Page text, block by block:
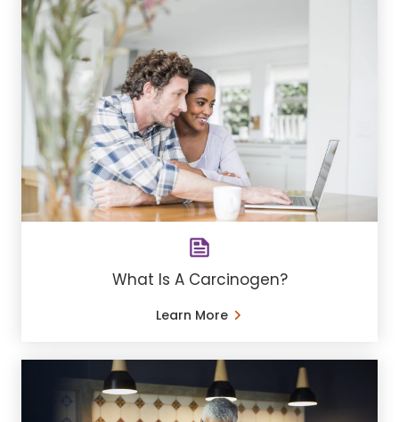
What Is A Carcinogen?
Learn More